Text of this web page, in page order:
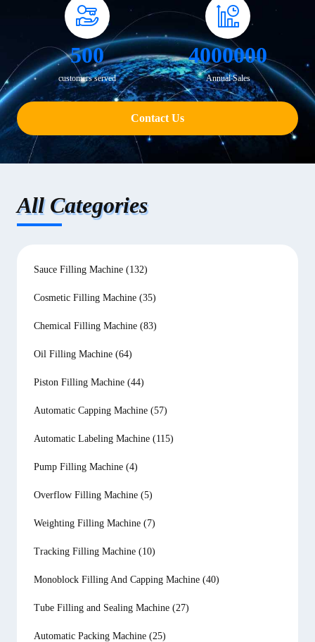
500
customers served
4000000
Annual Sales
Contact Us
All Categories
Sauce Filling Machine (132)
Cosmetic Filling Machine (35)
Chemical Filling Machine (83)
Oil Filling Machine (64)
Piston Filling Machine (44)
Automatic Capping Machine (57)
Automatic Labeling Machine (115)
Pump Filling Machine (4)
Overflow Filling Machine (5)
Weighting Filling Machine (7)
Tracking Filling Machine (10)
Monoblock Filling And Capping Machine (40)
Tube Filling and Sealing Machine (27)
Automatic Packing Machine (25)